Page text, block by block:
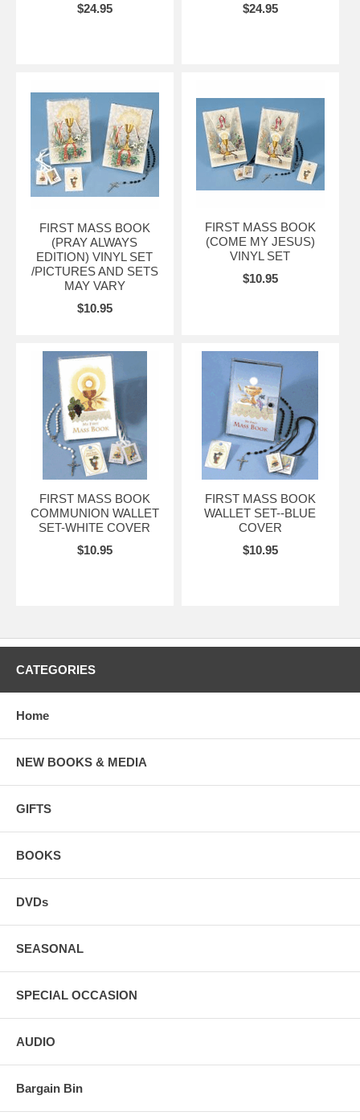
$24.95
$24.95
FIRST MASS BOOK
(PRAY ALWAYS
EDITION) VINYL SET
/PICTURES AND SETS
MAY VARY
$10.95
FIRST MASS BOOK
(COME MY JESUS)
VINYL SET
$10.95
FIRST MASS BOOK
COMMUNION WALLET
SET-WHITE COVER
$10.95
FIRST MASS BOOK
WALLET SET--BLUE
COVER
$10.95
CATEGORIES
Home
NEW BOOKS & MEDIA
GIFTS
BOOKS
DVDs
SEASONAL
SPECIAL OCCASION
AUDIO
Bargain Bin